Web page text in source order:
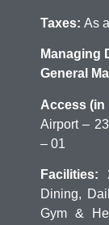
Taxes: As
Managing
General
Access (in
Airport –
– 01
Facilities:
Dining,
Gym &